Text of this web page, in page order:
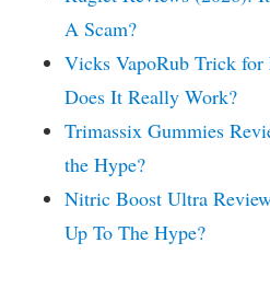
A Scam?
Vicks VapoRub Trick for
Does It Really Work?
Trimassix Gummies
the Hype?
Nitric Boost Ultra
Up To The Hype?